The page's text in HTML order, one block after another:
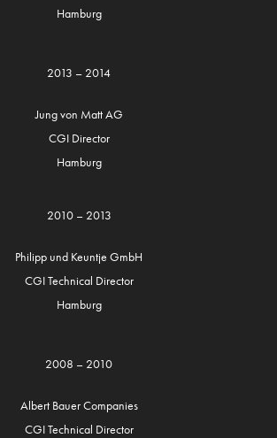
Hamburg
2013 – 2014
Jung von Matt AG
CGI Director
Hamburg
2010 – 2013
Philipp und Keuntje GmbH
CGI Technical Director
Hamburg
2008 – 2010
Albert Bauer Companies
CGI Technical Director